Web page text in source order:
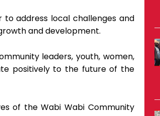
address local challenges and
and development.
leaders, youth, women,
positively to the future of the
of the Wabi Wabi Community